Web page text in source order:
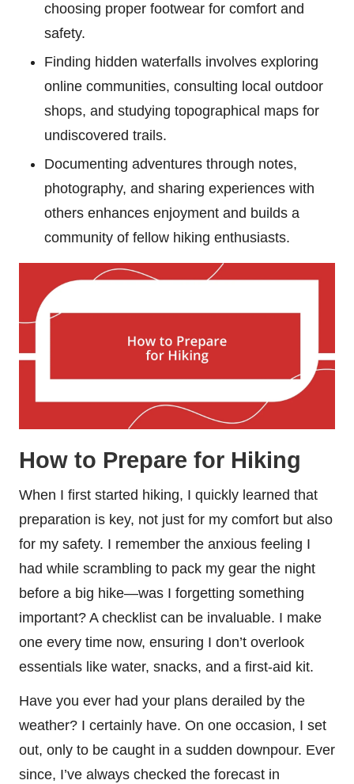
choosing proper footwear for comfort and
safety.
Finding hidden waterfalls involves exploring
online communities, consulting local outdoor
shops, and studying topographical maps for
undiscovered trails.
Documenting adventures through notes,
photography, and sharing experiences with
others enhances enjoyment and builds a
community of fellow hiking enthusiasts.
How to Prepare for Hiking
When I first started hiking, I quickly learned that
preparation is key, not just for my comfort but also
for my safety. I remember the anxious feeling I
had while scrambling to pack my gear the night
before a big hike—was I forgetting something
important? A checklist can be invaluable. I make
one every time now, ensuring I don’t overlook
essentials like water, snacks, and a first-aid kit.
Have you ever had your plans derailed by the
weather? I certainly have. On one occasion, I set
out, only to be caught in a sudden downpour. Ever
since, I’ve always checked the forecast in